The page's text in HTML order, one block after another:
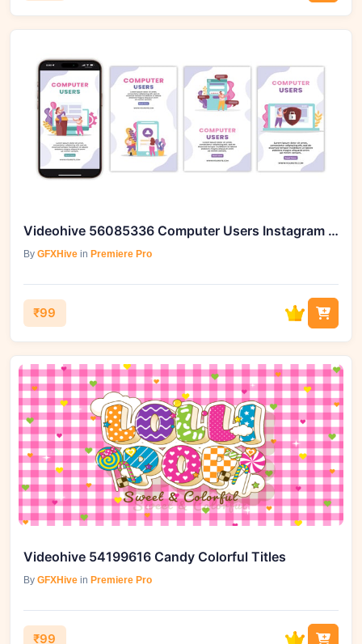
Videohive 56085336 Computer Users Instagram Story
By GFXHive in Premiere Pro
₹99
Videohive 54199616 Candy Colorful Titles
By GFXHive in Premiere Pro
₹99